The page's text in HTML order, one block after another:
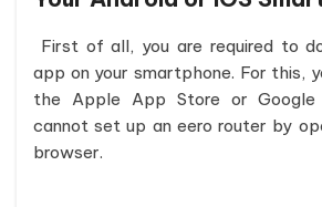
First of all, you are required to
app on your smartphone. For this,
the Apple App Store or Google
cannot set up an eero router by
browser.